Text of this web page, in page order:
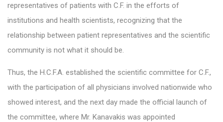
representatives of patients with C.F. in the efforts of
institutions and health scientists, recognizing that the
relationship between patient representatives and the scientific
community is not what it should be.
Thus, the H.C.F.A. established the scientific committee for C.F.,
with the participation of all physicians involved nationwide who
showed interest, and the next day made the official launch of
the committee, where Mr. Kanavakis was appointed